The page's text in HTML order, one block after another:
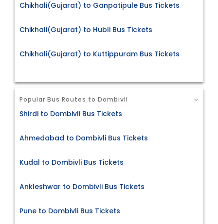
Chikhali(Gujarat) to Ganpatipule Bus Tickets
Chikhali(Gujarat) to Hubli Bus Tickets
Chikhali(Gujarat) to Kuttippuram Bus Tickets
Popular Bus Routes to Dombivli
Shirdi to Dombivli Bus Tickets
Ahmedabad to Dombivli Bus Tickets
Kudal to Dombivli Bus Tickets
Ankleshwar to Dombivli Bus Tickets
Pune to Dombivli Bus Tickets